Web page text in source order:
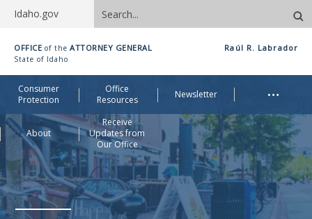
Idaho.gov
Search
site
Office
of
Attorney
General
OFFICE of the ATTORNEY GENERAL
State of Idaho
Raúl R. Labrador
Consumer
Protection
Office
Resources
Newsletter
About
Receive
Updates from
Our Office
…